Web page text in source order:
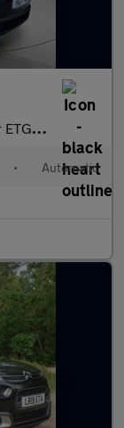
s) 5dr
• Automatic